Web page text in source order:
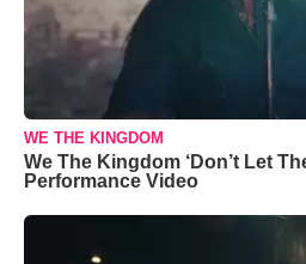
WE THE KINGDOM
We The Kingdom ‘Don’t Let
Performance Video